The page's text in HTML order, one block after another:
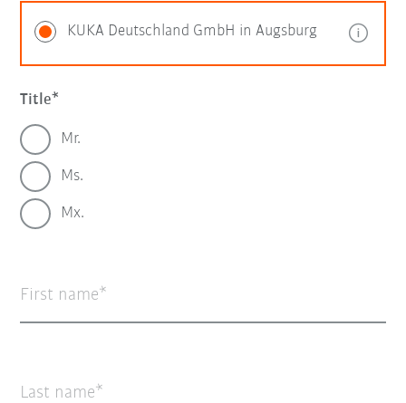
KUKA Deutschland GmbH in Augsburg
Title
Mr.
Ms.
Mx.
First name
Last name